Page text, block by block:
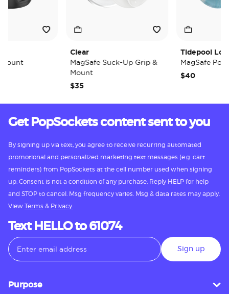
Clear
MagSafe Suck-Up Grip &
Mount
$35
Tidepool Lost at
MagSafe PopGrip
$40
Get PopSockets content sent to you
By signing up via text, you agree to receive recurring automated
promotional and personalized marketing text messages (e.g. cart
reminders) from PopSockets at the cell number used when signing
up. Consent is not a condition of any purchase. Reply HELP for help
and STOP to cancel. Msg frequency varies. Msg & data rates may apply.
View Terms & Privacy.
Text HELLO to 61074
Sign up
Purpose